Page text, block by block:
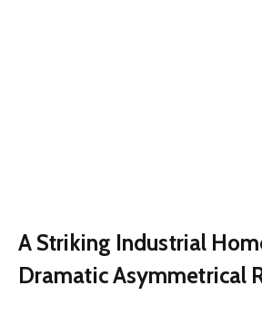
A Striking Industrial
Dramatic Asymmetrical